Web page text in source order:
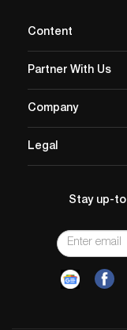
Content
Partner With Us
Company
Legal
Stay up-